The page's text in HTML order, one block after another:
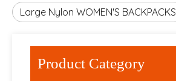
Large Nylon WOMEN'S BACKPACKS
Product Category